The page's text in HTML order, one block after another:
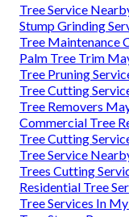
Tree Service
Stump Grinding
Tree Maintenance
Palm Tree Trim
Tree Pruning
Tree Cutting
Tree Removers
Commercial Tree
Tree Cutting
Tree Service
Trees Cutting
Residential Tree
Tree Services In